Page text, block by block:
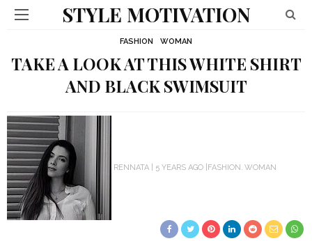
STYLE MOTIVATION
FASHION WOMAN
TAKE A LOOK AT THIS WHITE SHIRT
AND BLACK SWIMSUIT
RENNATA 5 YEARS AGO FASHION WOMAN